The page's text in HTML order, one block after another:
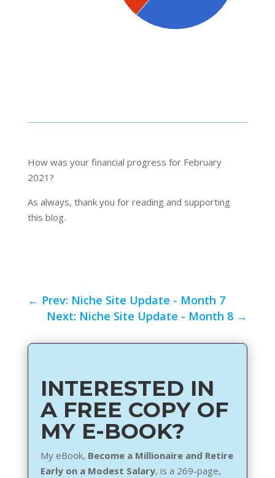
How was your financial progress for February
2021?
As always, thank you for reading and supporting
this blog.
← Prev: Niche Site Update - Month 7
Next: Niche Site Update - Month 8 →
INTERESTED IN
A FREE COPY OF
MY E-BOOK?
My eBook, Become a Millionaire and Retire
Early on a Modest Salary, is a 269-page,